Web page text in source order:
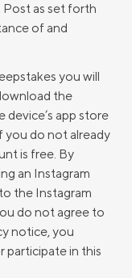
as set forth
of and
you will
the
app store
you do not already
is free. By
an Instagram
the Instagram
do not agree to
notice, you
participate in this